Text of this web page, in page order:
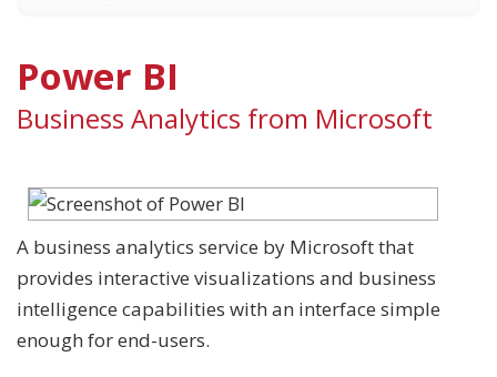
Power BI
Business Analytics from Microsoft
A business analytics service by Microsoft that
provides interactive visualizations and business
intelligence capabilities with an interface simple
enough for end-users.